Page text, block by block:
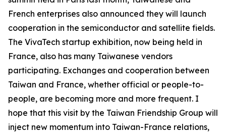
French enterprises also announced they will launch
cooperation in the semiconductor and satellite fields.
The VivaTech startup exhibition, now being held in
France, also has many Taiwanese vendors
participating. Exchanges and cooperation between
Taiwan and France, whether official or people-to-
people, are becoming more and more frequent. I
hope that this visit by the Taiwan Friendship Group will
inject new momentum into Taiwan-France relations,